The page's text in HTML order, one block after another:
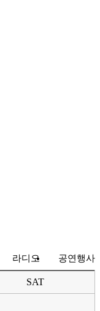
라디오 공연행사
SAT